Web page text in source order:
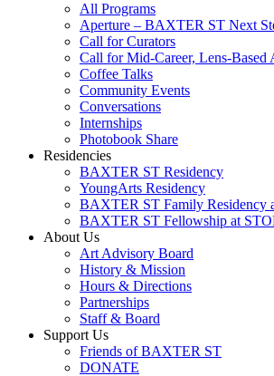
All Programs
Aperture – BAXTER ST Next
Call for Curators
Call for Mid-Career, Lens-Based
Coffee Talks
Community Events
Conversations
Internships
Photobook Share
Residencies
BAXTER ST Residency
YoungArts Residency
BAXTER ST Family Residency
BAXTER ST Fellowship at
About Us
Art Advisory Board
History & Mission
Hours & Directions
Partnerships
Staff & Board
Support Us
Friends of BAXTER ST
DONATE